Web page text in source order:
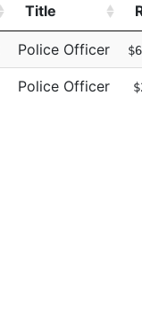
Title
Title
Police Officer
Police Officer